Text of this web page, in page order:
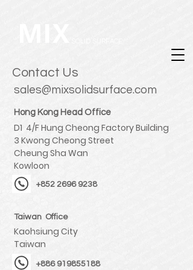
Contact Us
sales@mixsolidsurface.com
Hong Kong Head Office
D1 4/F Hung Cheong Factory Building
3 Kwong Cheong Street
Cheung Sha Wan
Kowloon
+852 2696 9238
Taiwan Office
Kaohsiung City
Taiwan
+886 919855188